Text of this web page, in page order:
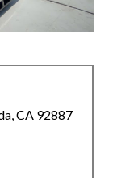
CA 92887